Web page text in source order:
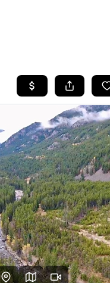
SEARCH
HOME
WHO
ABOUT